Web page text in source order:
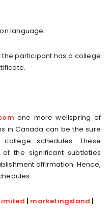
language.
participant has a college
one more wellspring of
in Canada can be the sure
schedules. These
the significant subtleties
affirmation. Hence,
| marketingsland |